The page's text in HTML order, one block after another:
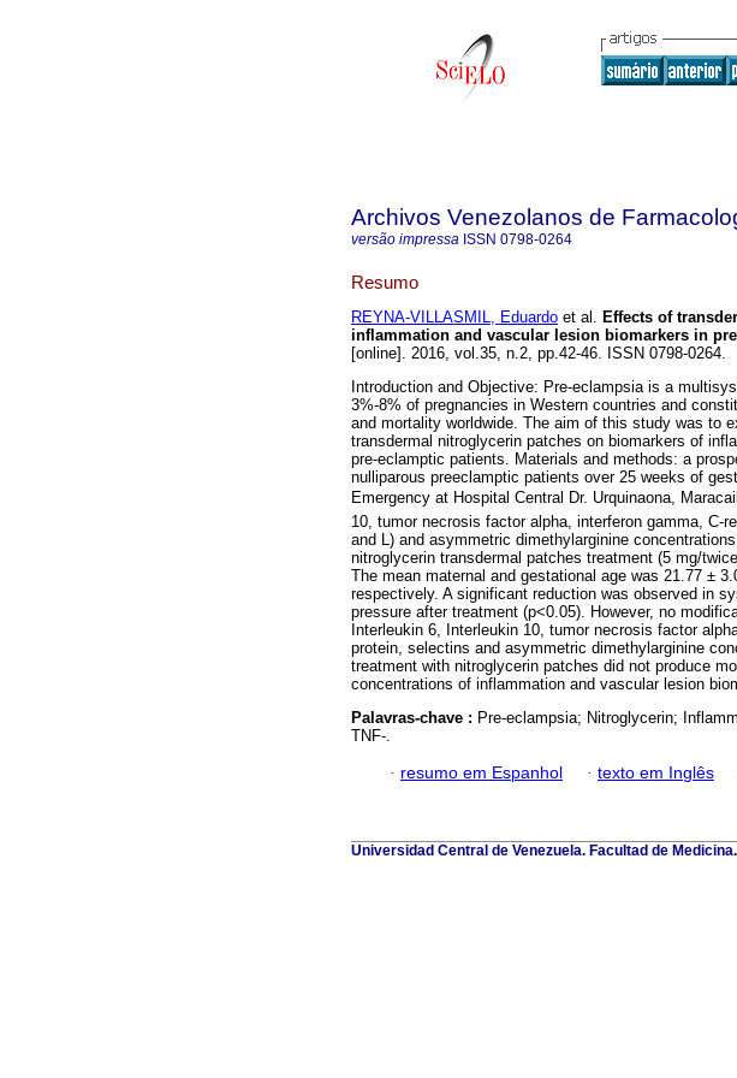
Archivos Venezolanos de
versão impressa ISSN 0798-0264
Resumo
REYNA-VILLASMIL, Eduardo et al. Effects of
inflammation and vascular lesion biomarkers in
[online]. 2016, vol.35, n.2, pp.42-46. ISSN 0798-0264.
Introduction and Objective: Pre-eclampsia is a
3%-8% of pregnancies in Western countries and
and mortality worldwide. The aim of this study was to
transdermal nitroglycerin patches on biomarkers of
pre-eclamptic patients. Materials and methods: a
nulliparous preeclamptic patients over 25 weeks of
Emergency at Hospital Central Dr. Urquinaona,
10, tumor necrosis factor alpha, interferon gamma, C-
and L) and asymmetric dimethylarginine
nitroglycerin transdermal patches treatment (5 mg/
The mean maternal and gestational age was 21.77 ±
respectively. A significant reduction was observed in
pressure after treatment (p<0.05). However, no
Interleukin 6, Interleukin 10, tumor necrosis factor
protein, selectins and asymmetric dimethylarginine
treatment with nitroglycerin patches did not produce
concentrations of inflammation and vascular lesion
Palavras-chave : Pre-eclampsia; Nitroglycerin;
TNF-.
· resumo em Espanhol · texto em Inglês
Universidad Central de Venezuela. Facultad de